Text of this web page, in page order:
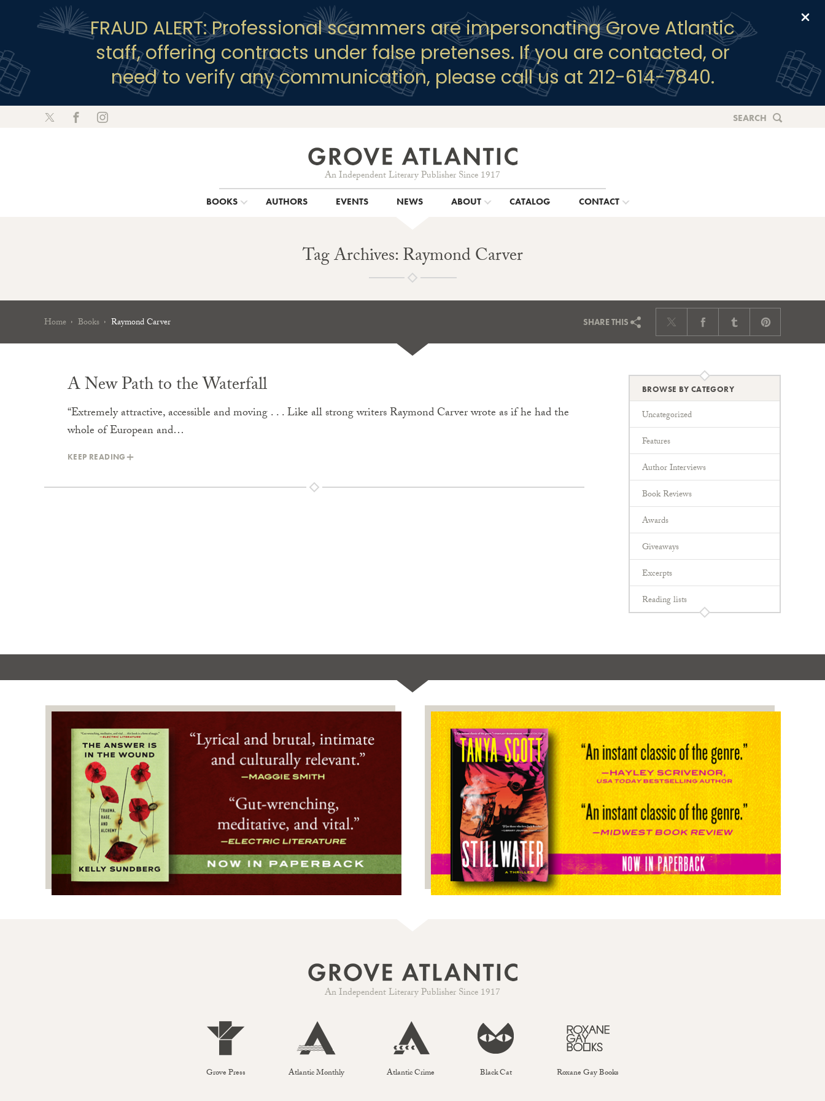
FRAUD ALERT: Professional scammers are impersonating Grove Atlantic
staff, offering contracts under false pretenses. If you are contacted, or
need to verify any communication, please call us at 212-614-7840.
An Independent Literary Publisher Since 1917
SEARCH
BOOKS AUTHORS EVENTS NEWS ABOUT CATALOG CONTACT
Tag Archives: Raymond Carver
Home Books Raymond Carver SHARETHIS
A New Path to the Waterfall
“Extremely attractive, accessible and moving . . . Like all strong writers Raymond Carver wrote as if he had the
whole of European and…
KEEP READING
BROWSE BY CATEGORY
Uncategorized
Features
Author Interviews
Book Reviews
Awards
Giveaways
Excerpts
Reading lists
An Independent Literary Publisher Since 1917
Grove Press Atlantic Monthly Atlantic Crime Black Cat Roxane Gay Books